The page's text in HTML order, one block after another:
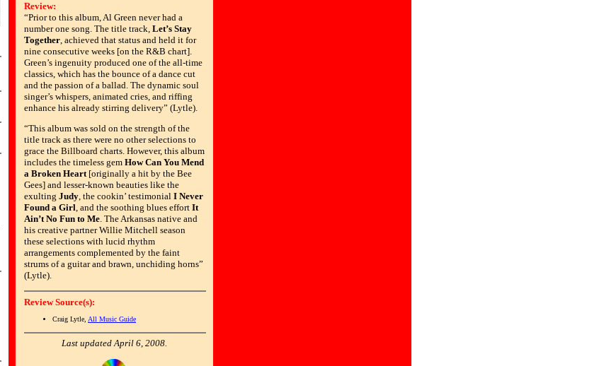
Review:
“Prior to this album, Al Green never had a
number one song. The title track, Let’s Stay
Together, achieved that status and held it for
nine consecutive weeks [on the R&B chart].
Green’s ingenuity produced one of the all-time
classics, which has the bounce of a dance cut
and the passion of a ballad. The dynamic soul
singer’s whispers, animated cries, and riffing
enhance his already stirring delivery” (Lytle).
“This album was sold on the strength of the
title track as there were no other selections to
grace the Billboard charts. However, this album
includes the timeless gem How Can You Mend
a Broken Heart[originally a hit by the Bee
Gees] and lesser-known beauties like the
exulting Judy, the cookin’ testimonial I Never
Found a Girl, and the soothing blues effort It
Ain’t No Fun to Me. The Arkansas native and
his creative partner Willie Mitchell season
these selections with lucid rhythm
arrangements complemented by the faint
strums of a guitar and brawn, unchiding horns”
(Lytle).
Review Source(s):
Craig Lytle, All Music Guide
Last updated April 6, 2008.